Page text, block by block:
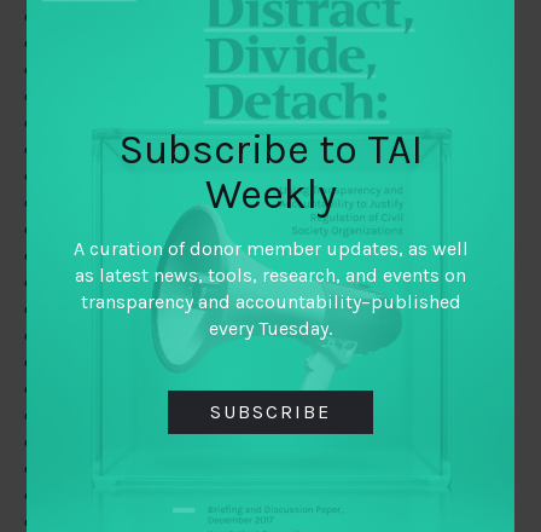
May 2019
February 2019
January 2019
December 2018
November 2018
October 2018
September 2018
Subscribe to TAI
Weekly
A curation of donor member updates, as well
as latest news, tools, research, and events on
transparency and accountability–published
every Tuesday.
SUBSCRIBE